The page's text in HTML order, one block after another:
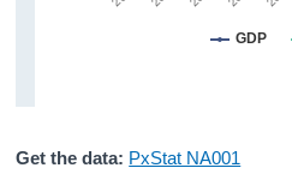
GDP
Get the data: PxStat NA001